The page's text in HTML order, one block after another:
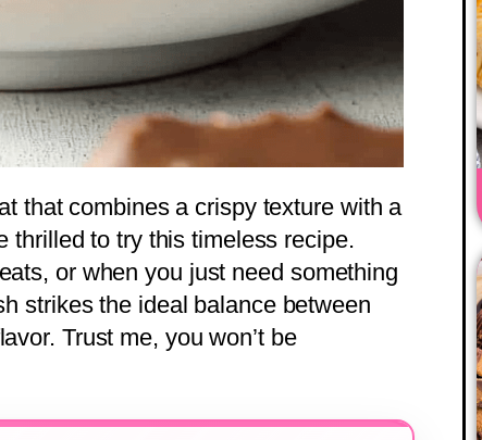
that combines a crispy texture with a
thrilled to try this timeless recipe.
or when you just need something
strikes the ideal balance between
Trust me, you won’t be